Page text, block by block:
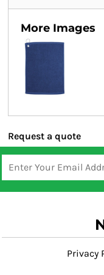
More Images
Request a quote
Privacy